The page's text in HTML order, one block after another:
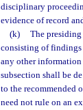
disciplinary
evidence of record
(k)
The
consisting of findings
any other
subsection shall be
to the recommended
need not rule on an